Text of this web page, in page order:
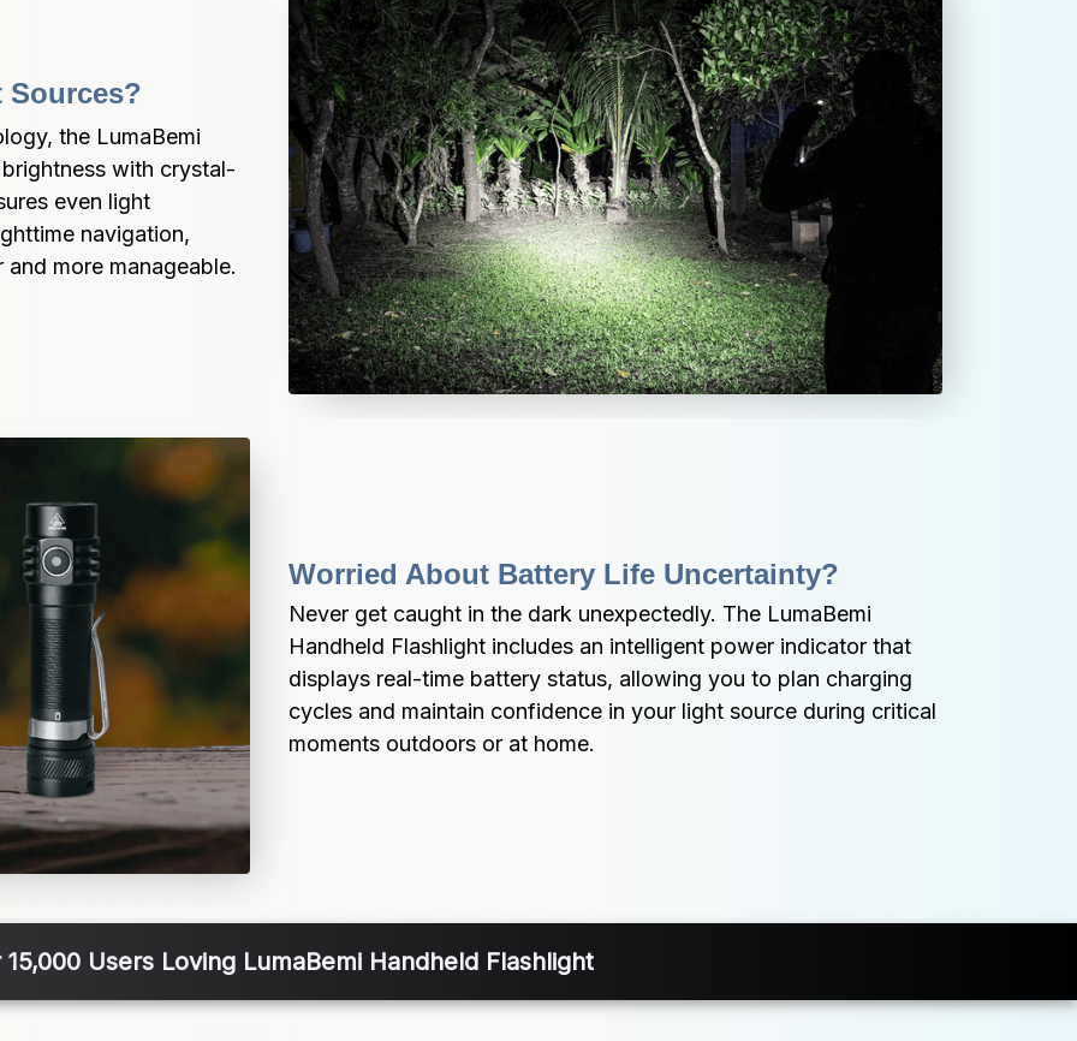
Sources?
the LumaBemi
with crystal-
even light
navigation,
more manageable.
Worried About Battery Life Uncertainty?
Never get caught in the dark unexpectedly. The LumaBemi
Handheld Flashlight includes an intelligent power indicator that
displays real-time battery status, allowing you to plan charging
cycles and maintain confidence in your light source during critical
moments outdoors or at home.
15,000 Users Loving LumaBemi Handheld Flashlight